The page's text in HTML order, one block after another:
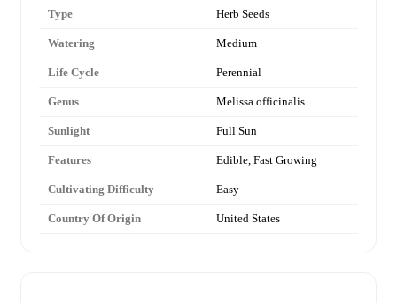
Type Herb Seeds
Watering Medium
Life Cycle Perennial
Genus Melissa officinalis
Sunlight Full Sun
Features Edible, Fast Growing
Cultivating Difficulty Easy
Country Of Origin United States